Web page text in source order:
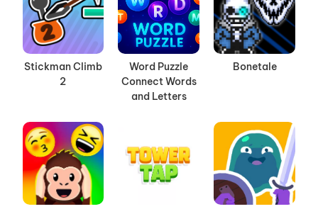
Stickman Climb
2
Word Puzzle
Connect Words
and Letters
Bonetale